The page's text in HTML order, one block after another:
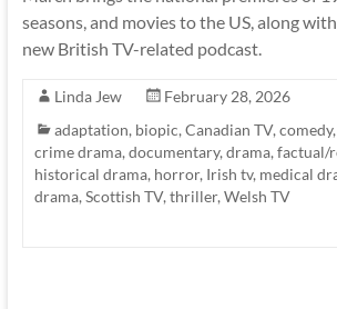
seasons, and movies to the US, along
new British TV-related podcast.
Linda Jew
February 28, 2026
adaptation, biopic, Canadian TV, comedy,
crime drama, documentary, drama, factual/
historical drama, horror, Irish tv, medical
drama, Scottish TV, thriller, Welsh TV